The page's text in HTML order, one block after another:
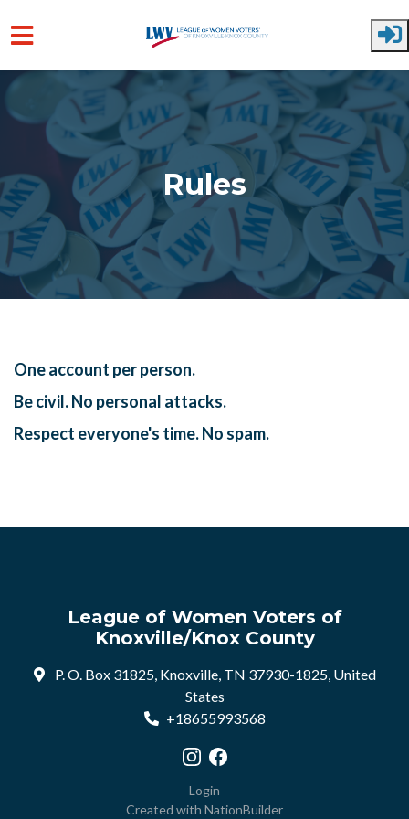
Skip to main content
Rules
One account per person.
Be civil. No personal attacks.
Respect everyone's time. No spam.
League of Women Voters of
Knoxville/Knox County
P. O. Box 31825, Knoxville, TN 37930-1825, United
States
+18655993568
Visit our Instagram profile
Login
Created with NationBuilder